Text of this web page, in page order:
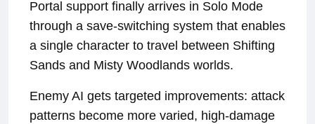
Portal support finally arrives in Solo Mode
through a save-switching system that enables
a single character to travel between Shifting
Sands and Misty Woodlands worlds.
Enemy AI gets targeted improvements: attack
patterns become more varied, high-damage